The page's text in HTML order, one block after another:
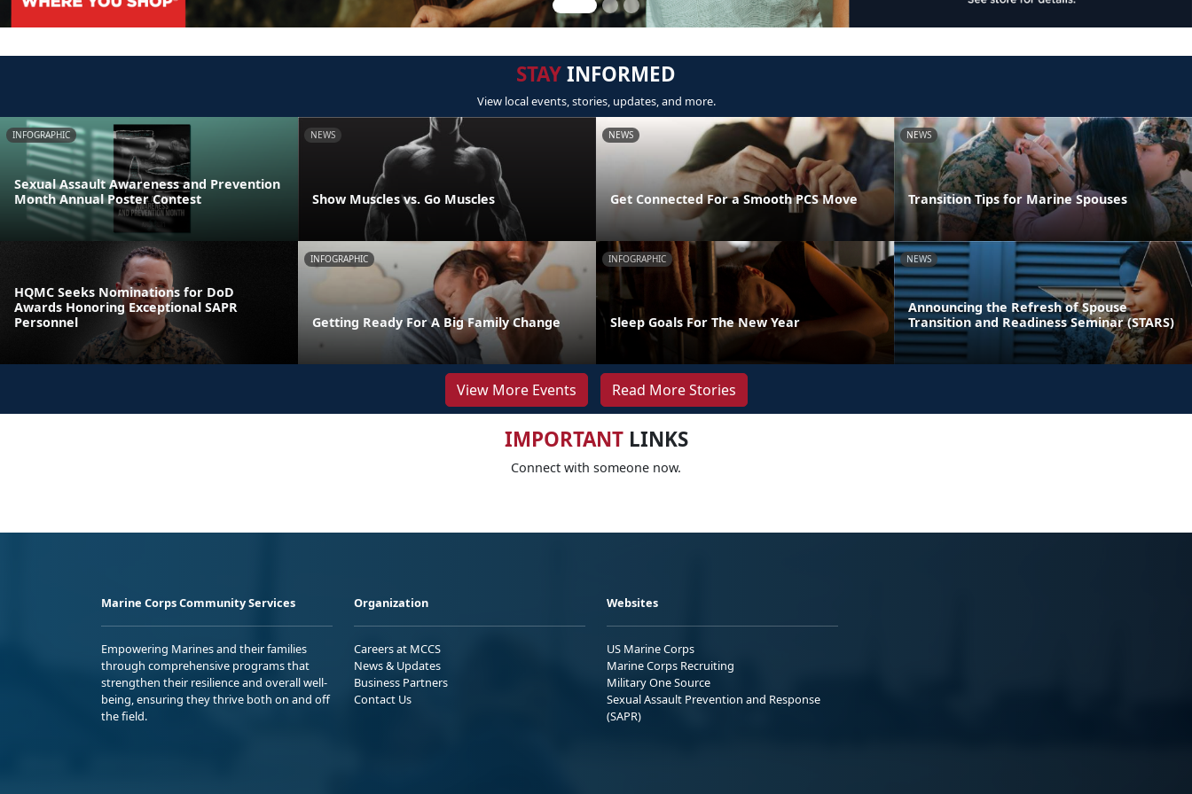
STAYINFORMED
View local events, stories, updates, and more.
INFOGRAPHIC
Sexual Assault Awareness and Prevention
Month Annual Poster Contest
NEWS
Show Muscles vs. Go Muscles
NEWS
Get Connected For a Smooth PCS Move
NEWS
Transition Tips for Marine Spouses
HQMC Seeks Nominations for DoD
Awards Honoring Exceptional SAPR
Personnel
INFOGRAPHIC
Getting Ready For A Big Family Change
INFOGRAPHIC
Sleep Goals For The New Year
NEWS
Announcing the Refresh of Spouse
Transition and Readiness Seminar (STARS)
View More Events Read More Stories
IMPORTANTLINKS
Connect with someone now.
Marine Corps Community Services
Empowering Marines and their families
through comprehensive programs that
strengthen their resilience and overall well-
being, ensuring they thrive both on and off
the field.
Organization
Careers at MCCS
News & Updates
Business Partners
Contact Us
Websites
US Marine Corps
Marine Corps Recruiting
Military One Source
Sexual Assault Prevention and Response
(SAPR)